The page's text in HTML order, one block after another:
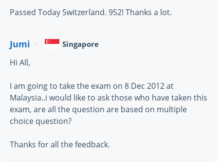
Passed Today Switzerland. 952! Thanks a lot.
Jumi Singapore
Hi All,
I am going to take the exam on 8 Dec 2012 at
Malaysia..i would like to ask those who have taken this
exam, are all the question are based on multiple
choice question?
Thanks for all the feedback.